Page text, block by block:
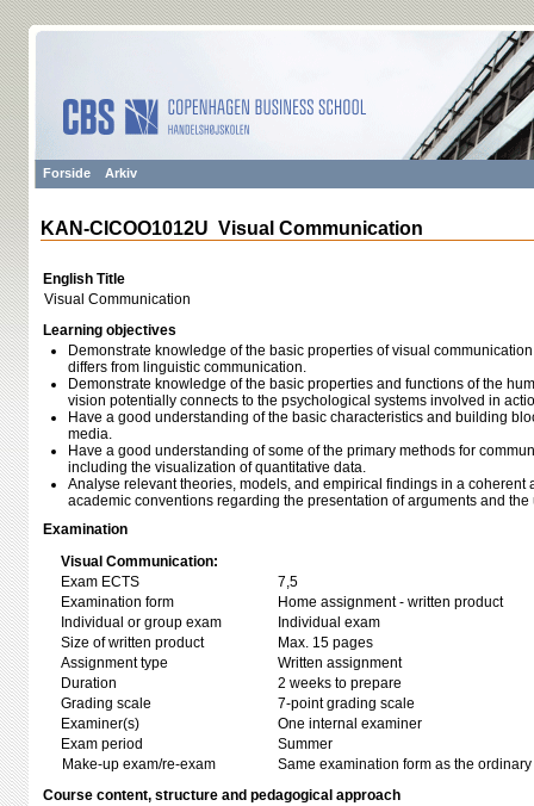
Forside Arkiv
KAN-CICOO1012U Visual Communication
English Title
Visual Communication
Learning objectives
Demonstrate knowledge of the basic properties of visual
differs from linguistic communication.
Demonstrate knowledge of the basic properties and functions of the
vision potentially connects to the psychological systems involved in
Have a good understanding of the basic characteristics and building
media.
Have a good understanding of some of the primary methods for
including the visualization of quantitative data.
Analyse relevant theories, models, and empirical findings in a coherent
academic conventions regarding the presentation of arguments and the
Examination
Visual Communication:
Exam ECTS
7,5
Examination form
Home assignment - written product
Individual or group exam
Individual exam
Size of written product
Max. 15 pages
Assignment type
Written assignment
Duration
2 weeks to prepare
Grading scale
7-point grading scale
Examiner(s)
One internal examiner
Exam period
Summer
Make-up exam/re-exam
Same examination form as the
Course content, structure and pedagogical approach